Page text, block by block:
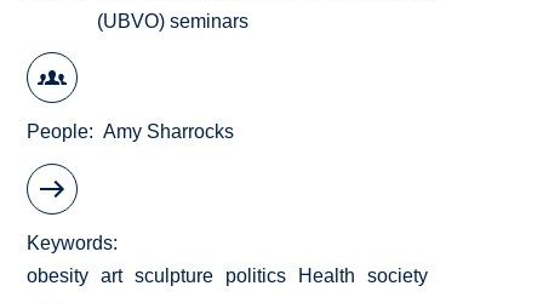
(UBVO) seminars
People Amy Sharrocks
Keywords
obesity
art sculpture politics Health society